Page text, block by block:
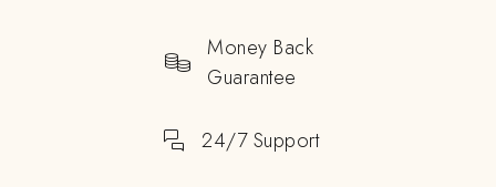
Money Back
Guarantee
24/7 Support